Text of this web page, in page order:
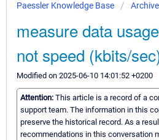
Paessler Knowledge Base Archive
measure data
not speed (kbits/
Modified on 2025-06-10 14:01:52 +0200
Attention: This article is a record of a
support team. The information in this
preserve the historical record. As a
recommendations in this conversation